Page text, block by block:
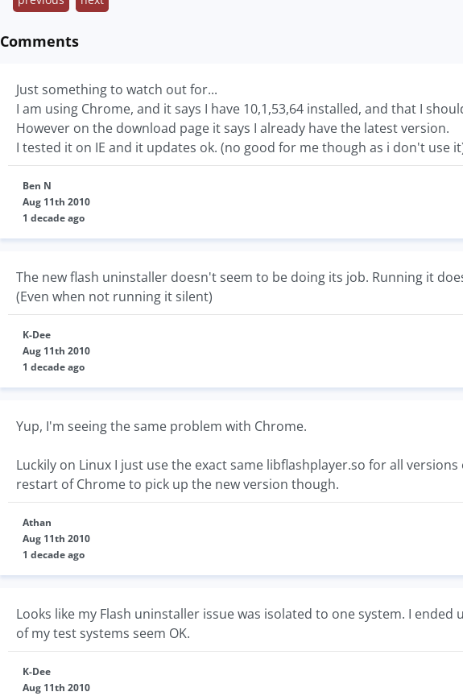
Comments
Just something to watch out for...
I am using Chrome, and it says I have 10,1,53,64 installed, and that I
However on the download page it says I already have the latest version.
I tested it on IE and it updates ok. (no good for me though as i don't use
Ben N
Aug 11th 2010
1 decade ago
The new flash uninstaller doesn't seem to be doing its job. Running it
(Even when not running it silent)
K-Dee
Aug 11th 2010
1 decade ago
Yup, I'm seeing the same problem with Chrome.
Luckily on Linux I just use the exact same libflashplayer.so for all
restart of Chrome to pick up the new version though.
Athan
Aug 11th 2010
1 decade ago
Looks like my Flash uninstaller issue was isolated to one system. I
of my test systems seem OK.
K-Dee
Aug 11th 2010